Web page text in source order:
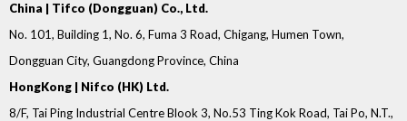
China | Tifco (Dongguan) Co., Ltd.
No. 101, Building 1, No. 6, Fuma 3 Road, Chigang, Humen Town,
Dongguan City, Guangdong Province, China
HongKong | Nifco (HK) Ltd.
8/F, Tai Ping Industrial Centre Blook 3, No.53 Ting Kok Road, Tai Po, N.T.,